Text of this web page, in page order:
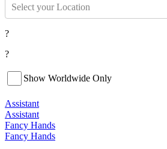
Select your Location
?
?
Show Worldwide Only
Assistant
Assistant
Fancy Hands
Fancy Hands